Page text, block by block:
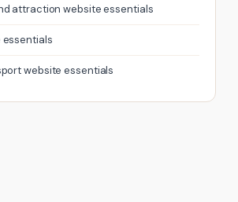
attraction website essentials
essentials
website essentials